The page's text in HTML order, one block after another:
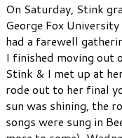
On Saturday, Stink
George Fox
had a farewell
I finished moving out
Stink & I met up at
rode out to her final
sun was shining, the
songs were sung in